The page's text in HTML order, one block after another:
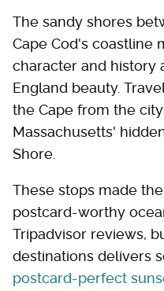
The sandy shores
Cape Cod's coastline
character and history
England beauty.
the Cape from the
Massachusetts'
Shore.
These stops made
postcard-worthy
Tripadvisor reviews,
destinations delivers
postcard-perfect